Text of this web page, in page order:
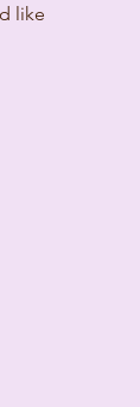
like